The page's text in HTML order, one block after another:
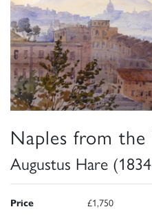
Naples from the
Augustus Hare
Price £1,750